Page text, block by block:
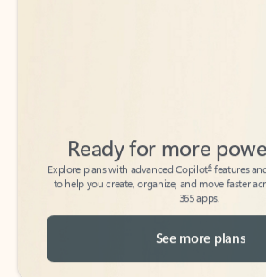
Explore plans with advanced Copilot
features
to help you create, organize, and move faster
365 apps.
See more plans